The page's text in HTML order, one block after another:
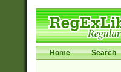
Home Search